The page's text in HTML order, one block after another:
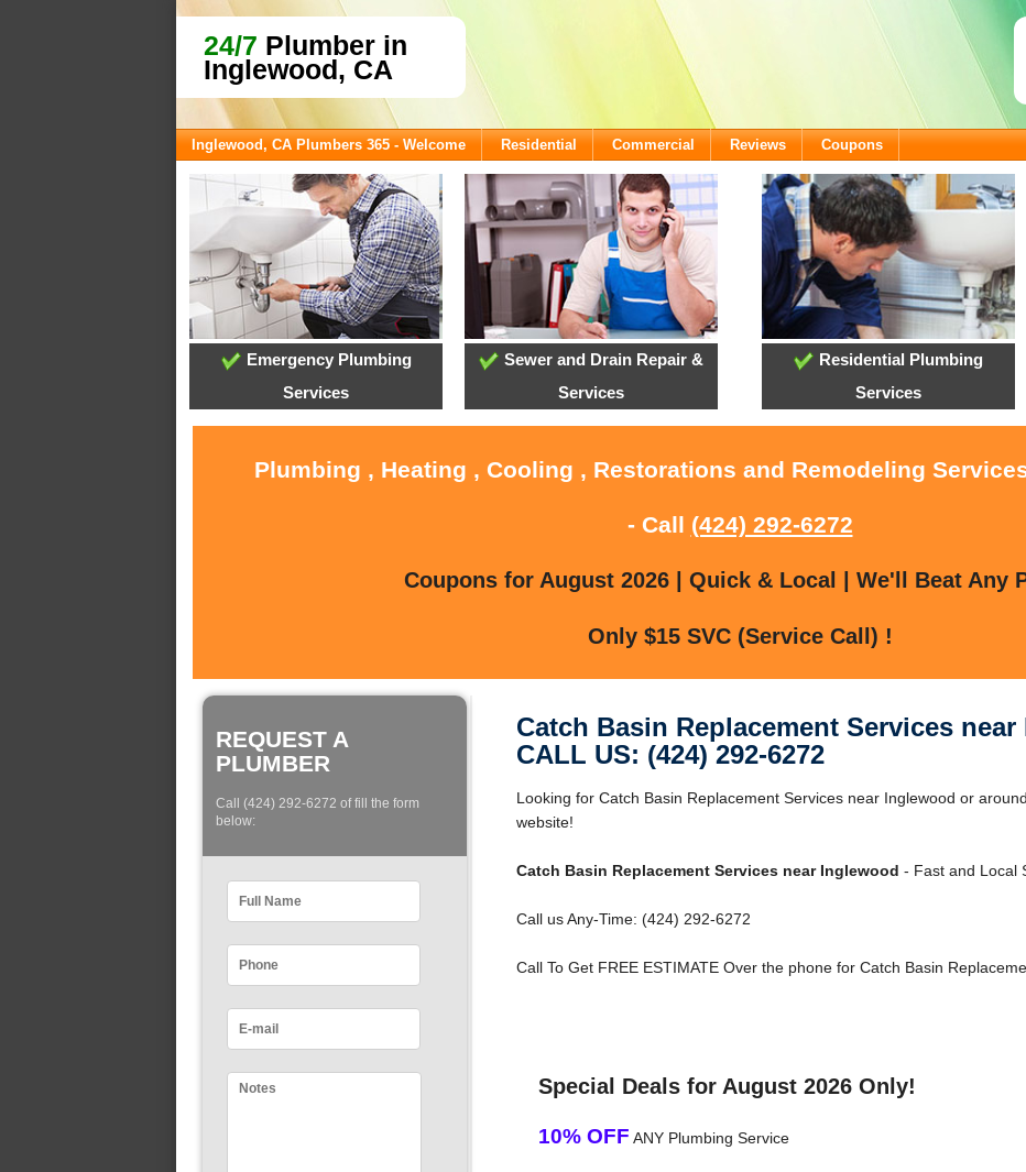
24/7 Plumber in
Inglewood, CA
Inglewood, CA Plumbers 365 - Welcome Residential Commercial Reviews Coupons
Emergency Plumbing
Services
Sewer and Drain Repair &
Services
Residential Plumbing
Services
Plumbing , Heating , Cooling , Restorations and Remodeling
- Call (424) 292-6272
Coupons for August 2026 | Quick & Local | We'll Beat Any
Only $15 SVC (Service Call) !
REQUEST A
PLUMBER
Call (424) 292-6272 of fill the form
below:
Catch Basin Replacement Services
CALL US: (424) 292-6272
Looking for Catch Basin Replacement Services near Inglewood or
website!
Catch Basin Replacement Services near Inglewood - Fast and Local
Call us Any-Time: (424) 292-6272
Call To Get FREE ESTIMATE Over the phone for Catch Basin
Special Deals for August 2026 Only!
10% OFF ANY Plumbing Service